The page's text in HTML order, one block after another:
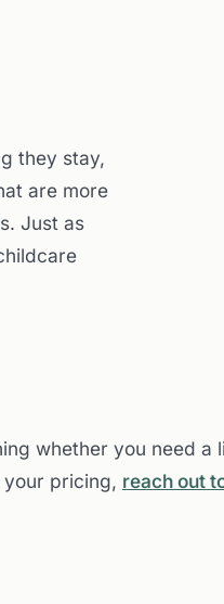
they stay,
are more
Just as
whether you need a
pricing, reach out